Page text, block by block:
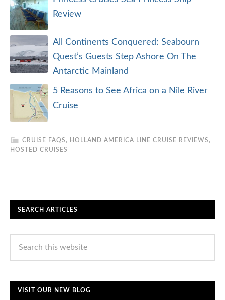
Review
All Continents Conquered: Seabourn
Quest’s Guests Step Ashore On The
Antarctic Mainland
5 Reasons to See Africa on a Nile River
Cruise
CRUISE FAQS , HOLLAND AMERICA LINE CRUISE REVIEWS ,
HOSTED CRUISES
SEARCH ARTICLES
VISIT OUR NEW BLOG